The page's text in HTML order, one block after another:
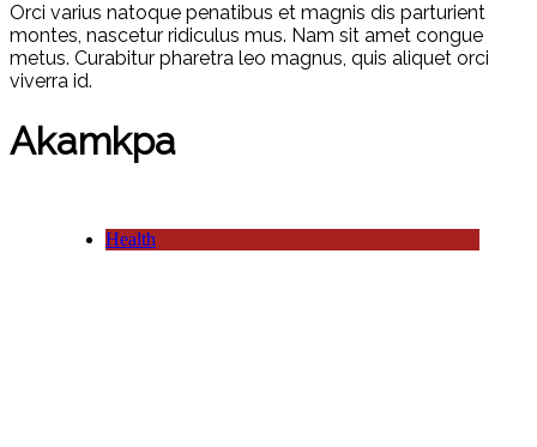
Orci varius natoque penatibus et magnis dis parturient
montes, nascetur ridiculus mus. Nam sit amet congue
metus. Curabitur pharetra leo magnus, quis aliquet orci
viverra id.
Akamkpa
Health